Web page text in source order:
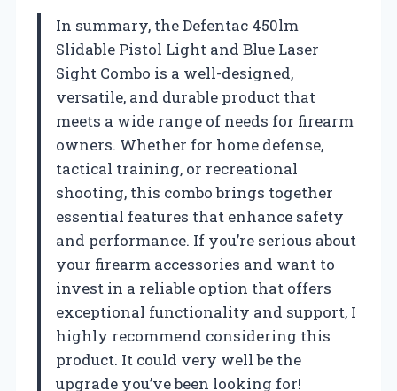
In summary, the Defentac 450lm
Slidable Pistol Light and Blue Laser
Sight Combo is a well-designed,
versatile, and durable product that
meets a wide range of needs for firearm
owners. Whether for home defense,
tactical training, or recreational
shooting, this combo brings together
essential features that enhance safety
and performance. If you’re serious about
your firearm accessories and want to
invest in a reliable option that offers
exceptional functionality and support, I
highly recommend considering this
product. It could very well be the
upgrade you’ve been looking for!